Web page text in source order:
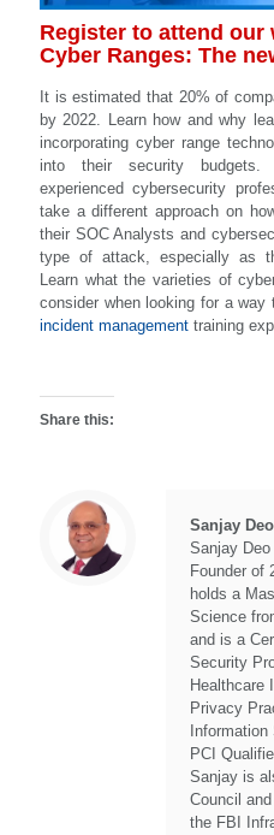
Register to attend our
Cyber Ranges: The
It is estimated that 20% of
by 2022. Learn how and why
incorporating cyber range
into their security budgets.
experienced cybersecurity
take a different approach on
their SOC Analysts and
type of attack, especially as
Learn what the varieties of
consider when looking for a way
incident management training
Share this:
Sanjay Deo
Sanjay
Founder of
holds a
Science
and is a
Security
Healthcare
Privacy
PCI
Sanjay is
Council
the FBI